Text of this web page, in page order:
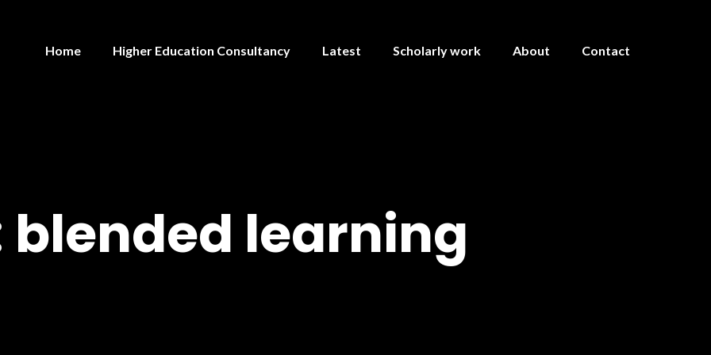
Home Higher Education Consultancy Latest Scholarly work About Contact
blended learning